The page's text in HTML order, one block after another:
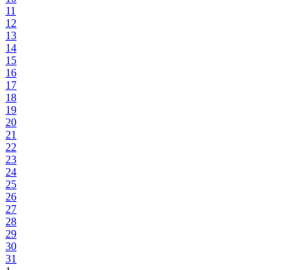
11
12
13
14
15
16
17
18
19
20
21
22
23
24
25
26
27
28
29
30
31